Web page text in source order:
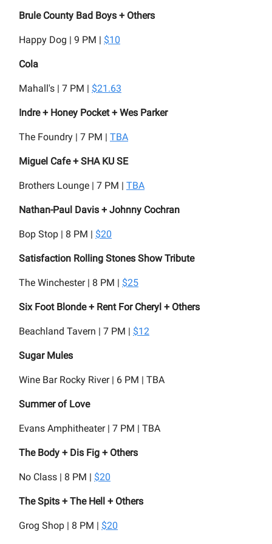
Brule County Bad Boys + Others
Happy Dog | 9 PM | $10
Cola
Mahall's | 7 PM | $21.63
Indre + Honey Pocket + Wes Parker
The Foundry | 7 PM | TBA
Miguel Cafe + SHA KU SE
Brothers Lounge | 7 PM | TBA
Nathan-Paul Davis + Johnny Cochran
Bop Stop | 8 PM | $20
Satisfaction Rolling Stones Show Tribute
The Winchester | 8 PM | $25
Six Foot Blonde + Rent For Cheryl + Others
Beachland Tavern | 7 PM | $12
Sugar Mules
Wine Bar Rocky River | 6 PM | TBA
Summer of Love
Evans Amphitheater | 7 PM | TBA
The Body + Dis Fig + Others
No Class | 8 PM | $20
The Spits + The Hell + Others
Grog Shop | 8 PM | $20